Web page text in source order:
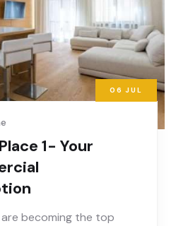
06 JUL
1- Your
becoming the top